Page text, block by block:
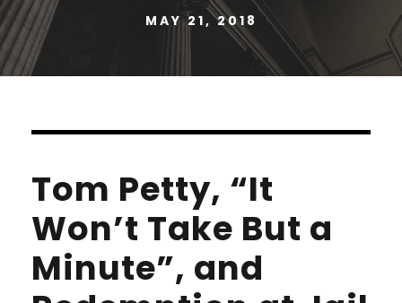
MAY 21, 2018
Tom Petty, “It
Won’t Take But a
Minute”, and